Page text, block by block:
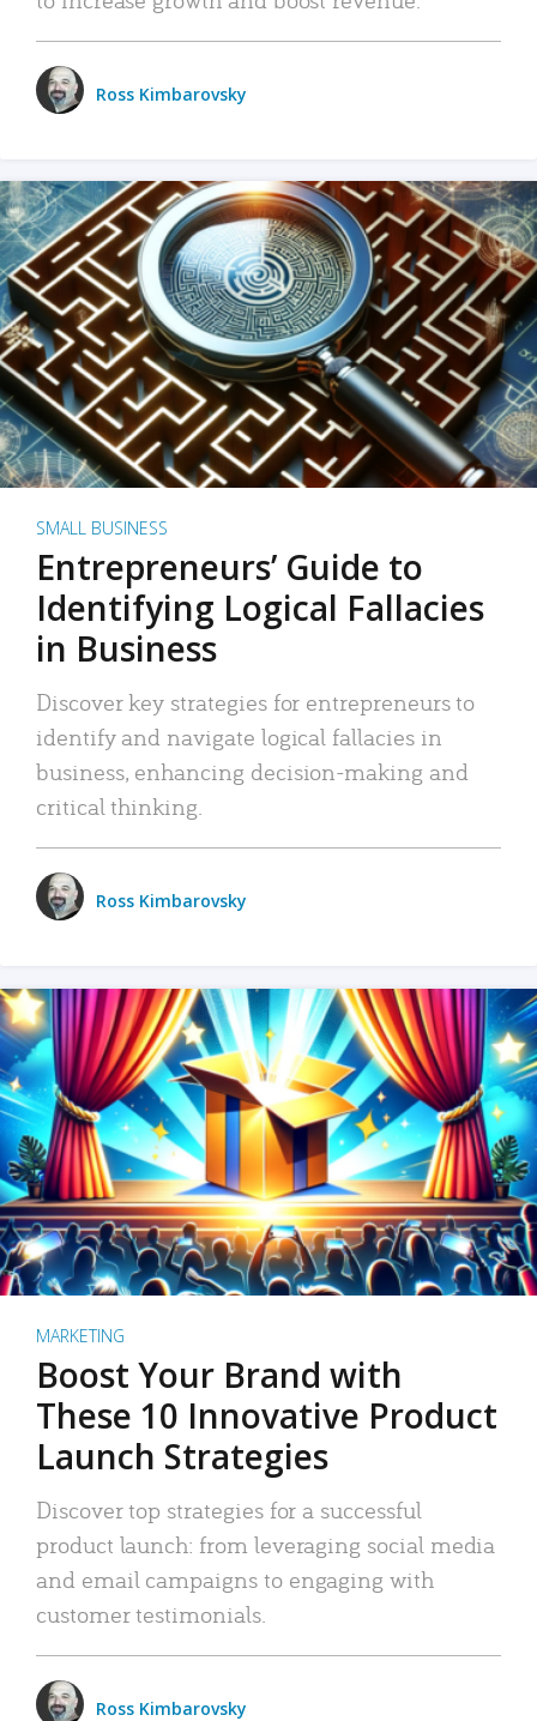
Ross Kimbarovsky
SMALL BUSINESS
Entrepreneurs’ Guide to
Identifying Logical Fallacies
in Business
Discover key strategies for entrepreneurs to
identify and navigate logical fallacies in
business, enhancing decision-making and
critical thinking.
Ross Kimbarovsky
MARKETING
Boost Your Brand with
These 10 Innovative Product
Launch Strategies
Discover top strategies for a successful
product launch: from leveraging social media
and email campaigns to engaging with
customer testimonials.
Ross Kimbarovsky